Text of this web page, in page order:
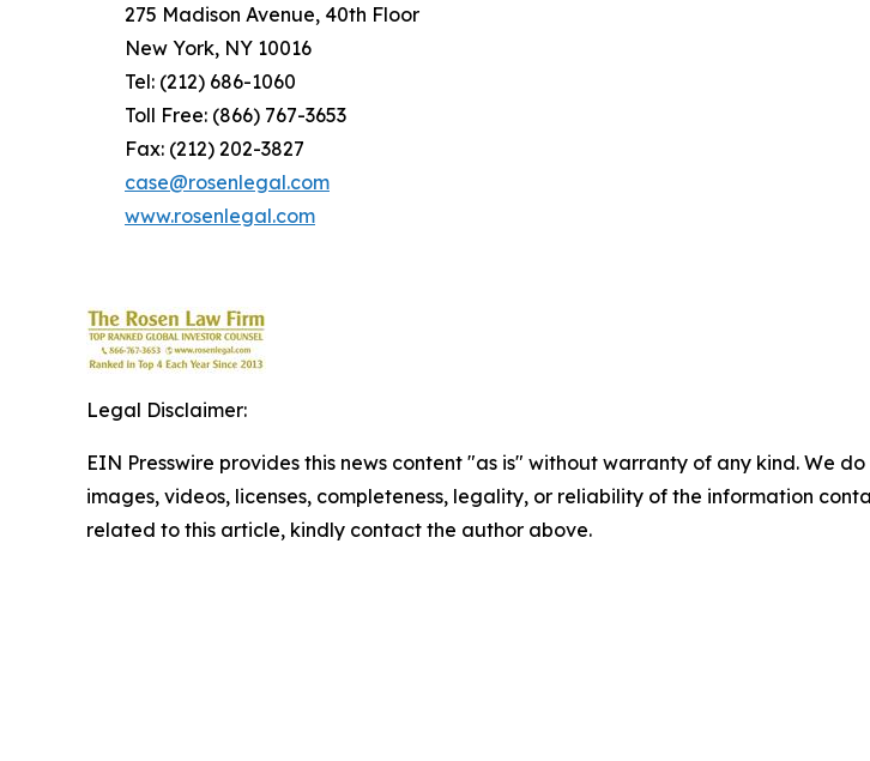
275 Madison Avenue, 40th Floor
New York, NY 10016
Tel: (212) 686-1060
Toll Free: (866) 767-3653
Fax: (212) 202-3827
case@rosenlegal.com
www.rosenlegal.com
Legal Disclaimer:
EIN Presswire provides this news content "as is" without warranty of any kind. We
images, videos, licenses, completeness, legality, or reliability of the information
related to this article, kindly contact the author above.